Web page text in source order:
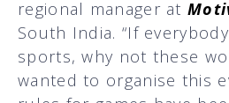
regional manager at
South India. “If
sports, why not these
wanted to organise this